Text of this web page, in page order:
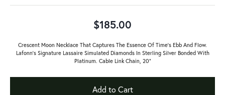
$185.00
Crescent Moon Necklace That Captures The Essence Of Time's Ebb And Flow.
Lafonn's Signature Lassaire Simulated Diamonds In Sterling Silver Bonded With
Platinum. Cable Link Chain, 20"
Add to Cart